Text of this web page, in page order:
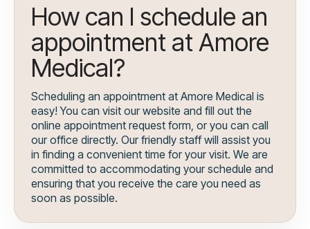
How can I schedule an
appointment at Amore
Medical?
Scheduling an appointment at Amore Medical is
easy! You can visit our website and fill out the
online appointment request form, or you can call
our office directly. Our friendly staff will assist you
in finding a convenient time for your visit. We are
committed to accommodating your schedule and
ensuring that you receive the care you need as
soon as possible.